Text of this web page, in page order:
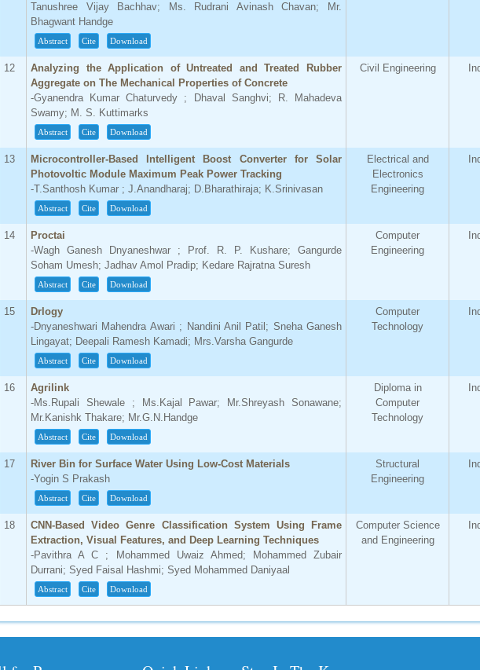
Tanushree Vijay Bachhav; Ms. Rudrani Avinash Chavan; Mr.
Bhagwant Handge
Abstract Cite Download
12
Analyzing the Application of Untreated and Treated Rubber
Aggregate on The Mechanical Properties of Concrete
-Gyanendra Kumar Chaturvedy ; Dhaval Sanghvi; R. Mahadeva
Swamy; M. S. Kuttimarks
Abstract Cite Download
Civil Engineering
13
Microcontroller-Based Intelligent Boost Converter for Solar
Photovoltic Module Maximum Peak Power Tracking
-T.Santhosh Kumar ; J.Anandharaj; D.Bharathiraja; K.Srinivasan
Abstract Cite Download
Electrical and
Electronics
Engineering
14
Proctai
-Wagh Ganesh Dnyaneshwar ; Prof. R. P. Kushare; Gangurde
Soham Umesh; Jadhav Amol Pradip; Kedare Rajratna Suresh
Abstract Cite Download
Computer
Engineering
15
Drlogy
-Dnyaneshwari Mahendra Awari ; Nandini Anil Patil; Sneha Ganesh
Lingayat; Deepali Ramesh Kamadi; Mrs.Varsha Gangurde
Abstract Cite Download
Computer
Technology
16
Agrilink
-Ms.Rupali Shewale ; Ms.Kajal Pawar; Mr.Shreyash Sonawane;
Mr.Kanishk Thakare; Mr.G.N.Handge
Abstract Cite Download
Diploma in
Computer
Technology
17
River Bin for Surface Water Using Low-Cost Materials
-Yogin S Prakash
Abstract Cite Download
Structural
Engineering
18
CNN-Based Video Genre Classification System Using Frame
Extraction, Visual Features, and Deep Learning Techniques
-Pavithra A C ; Mohammed Uwaiz Ahmed; Mohammed Zubair
Durrani; Syed Faisal Hashmi; Syed Mohammed Daniyaal
Abstract Cite Download
Computer Science
and Engineering